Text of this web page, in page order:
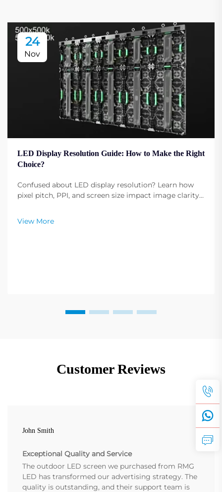
24
Nov
LED Display Resolution Guide: How to Make the Right
Choice?
Confused about LED display resolution? Learn how
pixel pitch, PPI, and screen size impact image clarity.
your needs. Read now.
View More
Customer Reviews
John Smith
Exceptional Quality and Service
The outdoor LED screen we purchased from RMG
LED has transformed our advertising strategy. The
quality is outstanding, and their support team is